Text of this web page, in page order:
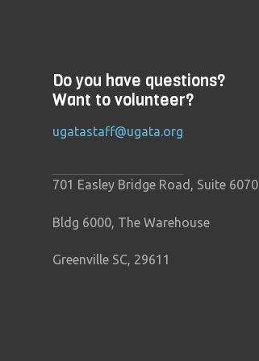
Do you have questions?
Want to volunteer?
ugatastaff@ugata.org
701 Easley Bridge Road, Suite 6070
Bldg 6000, The Warehouse
Greenville SC, 29611